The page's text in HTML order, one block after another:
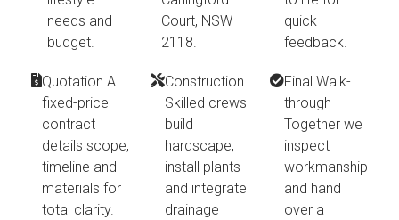
needs and
budget.
Court, NSW
2118.
quick
feedback.
Quotation A
fixed-price
contract
details scope,
timeline and
materials for
total clarity.
Construction
Skilled crews
build
hardscape,
install plants
and integrate
drainage
Final Walk-
through
Together we
inspect
workmanship
and hand
over a